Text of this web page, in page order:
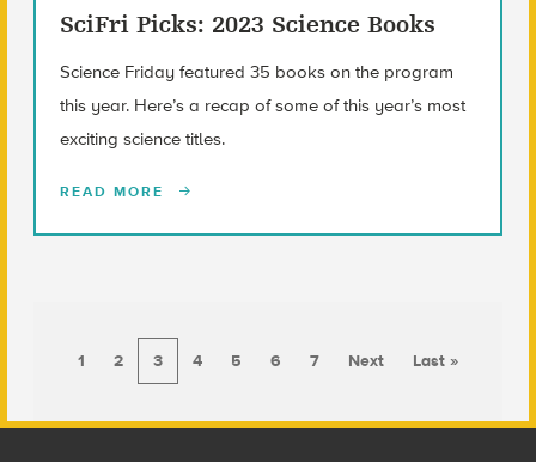
SciFri Picks: 2023 Science Books
Science Friday featured 35 books on the program
this year. Here’s a recap of some of this year’s most
exciting science titles.
READ MORE
1 2 3 4 5 6 7 Next Last »